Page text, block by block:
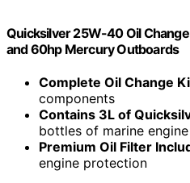
Quicksilver 25W-40 Oil
and 60hp Mercury Outboards
Complete Oil Change
components
Contains 3L of
bottles of marine
Premium Oil Filter
engine protection